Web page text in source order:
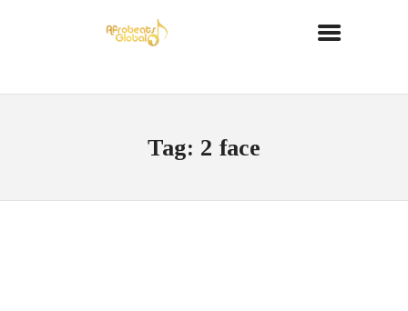
Tag: 2 face